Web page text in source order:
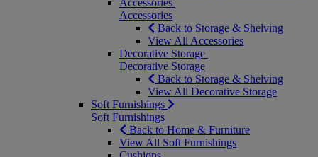
Accessories
Accessories
Back to Storage & Shelving
View All Accessories
Decorative Storage
Decorative Storage
Back to Storage & Shelving
View All Decorative Storage
Soft Furnishings
Soft Furnishings
Back to Home & Furniture
View All Soft Furnishings